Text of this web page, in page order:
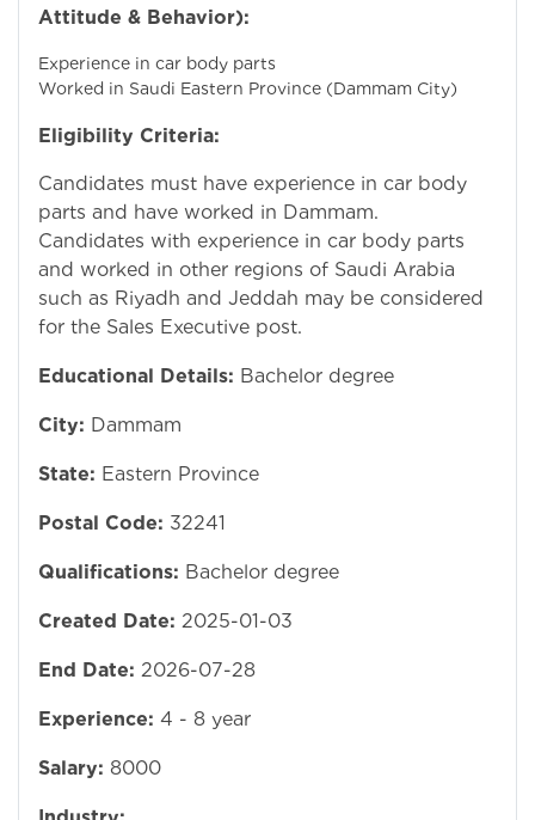
Attitude & Behavior):
Experience in car body parts
Worked in Saudi Eastern Province (Dammam City)
Eligibility Criteria:
Candidates must have experience in car body
parts and have worked in Dammam.
Candidates with experience in car body parts
and worked in other regions of Saudi Arabia
such as Riyadh and Jeddah may be considered
for the Sales Executive post.
Educational Details: Bachelor degree
City: Dammam
State: Eastern Province
Postal Code: 32241
Qualifications: Bachelor degree
Created Date: 2025-01-03
End Date: 2026-07-28
Experience: 4 - 8 year
Salary: 8000